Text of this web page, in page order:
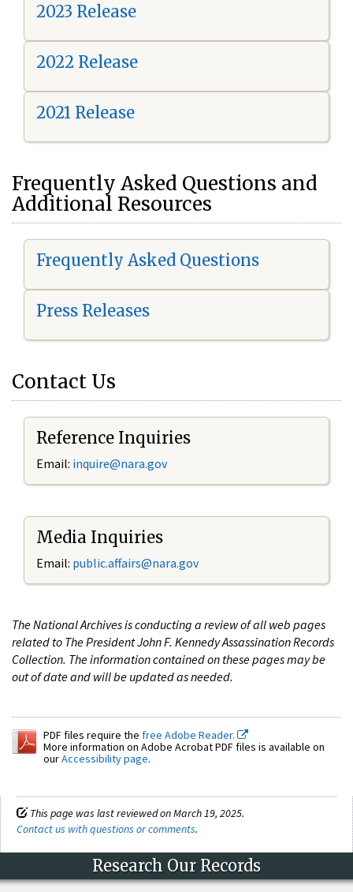
2023 Release
2022 Release
2021 Release
Frequently Asked Questions and
Additional Resources
Frequently Asked Questions
Press Releases
Contact Us
Reference Inquiries
Email: inquire@nara.gov
Media Inquiries
Email: public.affairs@nara.gov
The National Archives is conducting a review of all web pages
related to The President John F. Kennedy Assassination Records
Collection. The information contained on these pages may be
out of date and will be updated as needed.
PDF files require the free Adobe Reader.
More information on Adobe Acrobat PDF files is available on
ourAccessibility page.
This page was last reviewed on March 19, 2025.
Contact us with questions or comments.
Research Our Records